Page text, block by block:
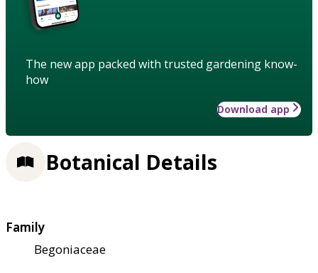
The new app packed with trusted gardening know-
how
Download app
Botanical Details
Family
Begoniaceae